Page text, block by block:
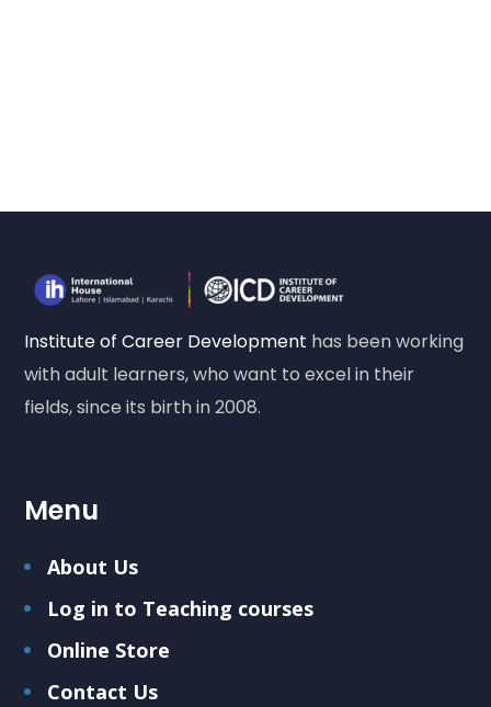
Institute of Career Development has been working
with adult learners, who want to excel in their
fields, since its birth in 2008.
Menu
About Us
Log in to Teaching courses
Online Store
Contact Us